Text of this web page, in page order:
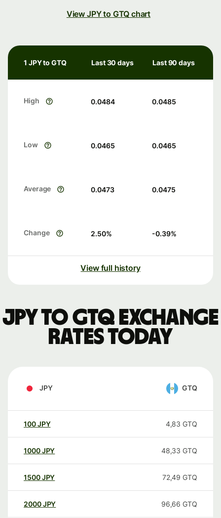
View JPY to GTQ chart
1 JPY to GTQ Last 30 days Last 90 days
High 0.0484 0.0485
Low 0.0465 0.0465
Average 0.0473 0.0475
Change 2.50% -0.39%
View full history
JPY to GTQ exchange
rates today
JPY GTQ
100JPY 4,83 GTQ
1000JPY 48,33 GTQ
1500JPY 72,49 GTQ
2000JPY 96,66 GTQ